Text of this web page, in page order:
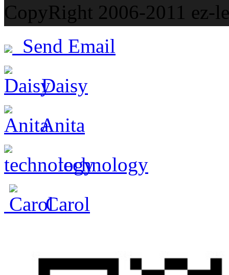
CopyRight 2006-2011
Send Email
Daisy
Anita
technology
Carol